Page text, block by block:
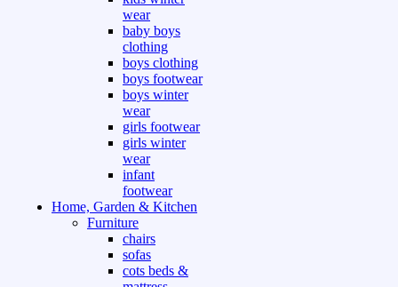
wear
baby boys
clothing
boys clothing
boys footwear
boys winter
wear
girls footwear
girls winter
wear
infant
footwear
Home, Garden & Kitchen
Furniture
chairs
sofas
cots beds &